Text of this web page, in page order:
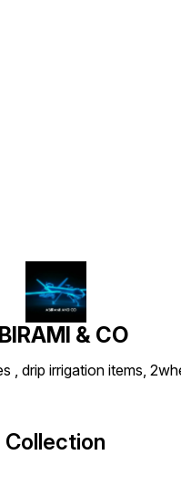
& CO
, drip irrigation items,
Collection